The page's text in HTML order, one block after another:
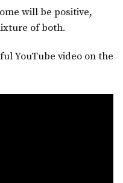
will be positive,
of both.
YouTube video on the